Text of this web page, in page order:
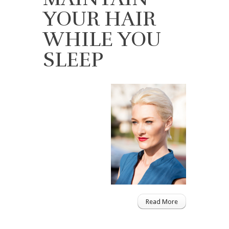
YOUR HAIR
WHILE YOU
SLEEP
Read More